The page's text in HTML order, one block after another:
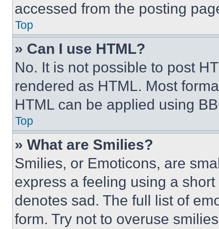
accessed from the posting
Top
» Can I use HTML?
No. It is not possible to post
rendered as HTML. Most
HTML can be applied using
Top
» What are Smilies?
Smilies, or Emoticons, are
express a feeling using a
denotes sad. The full list of
form. Try not to overuse